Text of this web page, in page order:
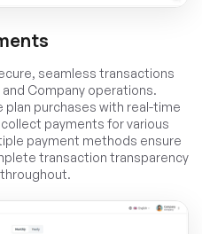
seamless transactions
Company operations.
purchases with real-time
payments for various
payment methods ensure
transaction transparency